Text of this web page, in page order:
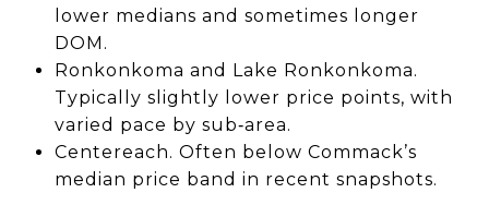
lower medians and sometimes longer
DOM.
Ronkonkoma and Lake Ronkonkoma.
Typically slightly lower price points, with
varied pace by sub‑area.
Centereach. Often below Commack’s
median price band in recent snapshots.